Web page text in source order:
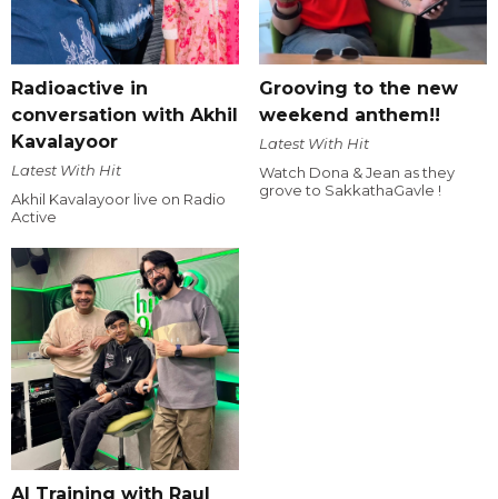
Radioactive in
conversation with Akhil
Kavalayoor
Latest With Hit
Akhil Kavalayoor live on Radio
Active
Grooving to the new
weekend anthem!!
Latest With Hit
Watch Dona & Jean as they
grove to SakkathaGavle !
AI Training with Raul